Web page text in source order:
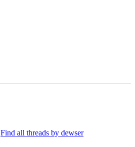
Find all threads by dewser